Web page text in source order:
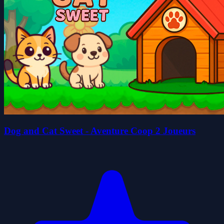
Dog and Cat Sweet - Aventure Coop 2 Joueurs